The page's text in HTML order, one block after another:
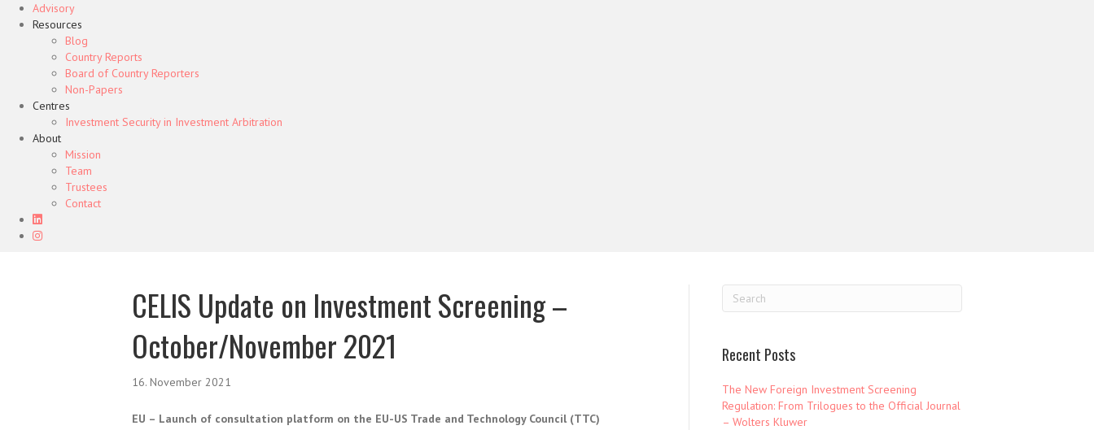
Advisory
Resources
Blog
Country Reports
Board of Country Reporters
Non-Papers
Centres
Investment Security in Investment Arbitration
About
Mission
Team
Trustees
Contact
CELIS Update on Investment Screening –
October/November 2021
16. November 2021
EU – Launch of consultation platform on the EU-US Trade and Technology Council (TTC)
Recent Posts
The New Foreign Investment Screening
Regulation: From Trilogues to the Official Journal
– Wolters Kluwer